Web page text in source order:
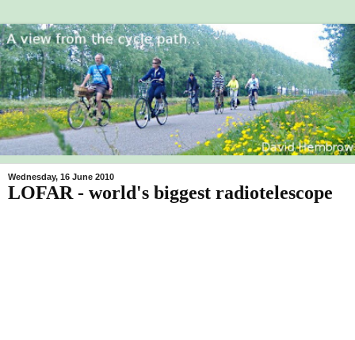
Wednesday, 16 June 2010
LOFAR - world's biggest radiotelescope